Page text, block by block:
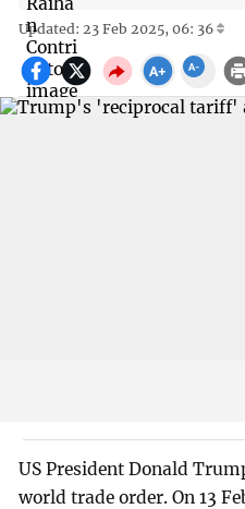
Updated: 23 Feb 2025, 06: 36
US President Donald
world trade order. On 13